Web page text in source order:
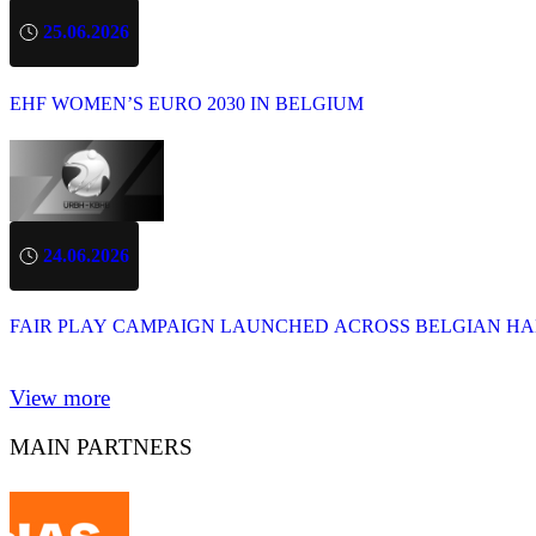
25.06.2026
EHF WOMEN’S EURO 2030 IN BELGIUM
24.06.2026
FAIR PLAY CAMPAIGN LAUNCHED ACROSS BELGIAN
View more
MAIN PARTNERS